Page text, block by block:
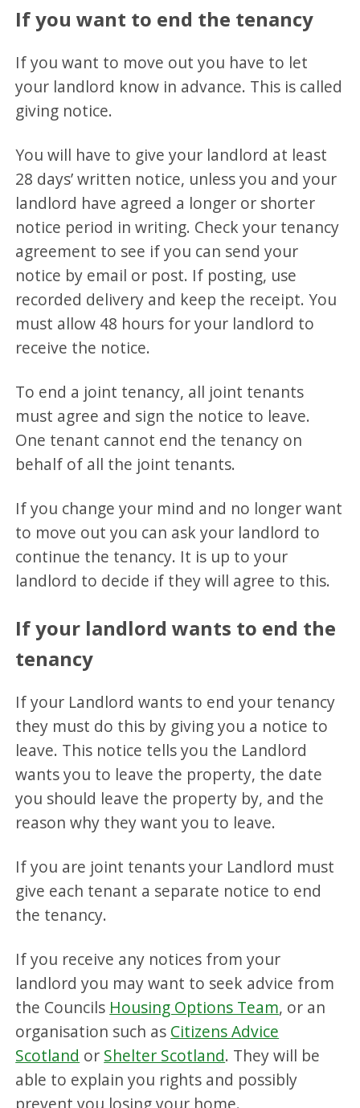
If you want to end the tenancy
If you want to move out you have to let
your landlord know in advance. This is called
giving notice.
You will have to give your landlord at least
28 days’ written notice, unless you and your
landlord have agreed a longer or shorter
notice period in writing. Check your tenancy
agreement to see if you can send your
notice by email or post. If posting, use
recorded delivery and keep the receipt. You
must allow 48 hours for your landlord to
receive the notice.
To end a joint tenancy, all joint tenants
must agree and sign the notice to leave.
One tenant cannot end the tenancy on
behalf of all the joint tenants.
If you change your mind and no longer want
to move out you can ask your landlord to
continue the tenancy. It is up to your
landlord to decide if they will agree to this.
If your landlord wants to end the
tenancy
If your Landlord wants to end your tenancy
they must do this by giving you a notice to
leave. This notice tells you the Landlord
wants you to leave the property, the date
you should leave the property by, and the
reason why they want you to leave.
If you are joint tenants your Landlord must
give each tenant a separate notice to end
the tenancy.
If you receive any notices from your
landlord you may want to seek advice from
the Councils Housing Options Team, or an
organisation such as Citizens Advice
Scotland or Shelter Scotland. They will be
able to explain you rights and possibly
prevent you losing your home.